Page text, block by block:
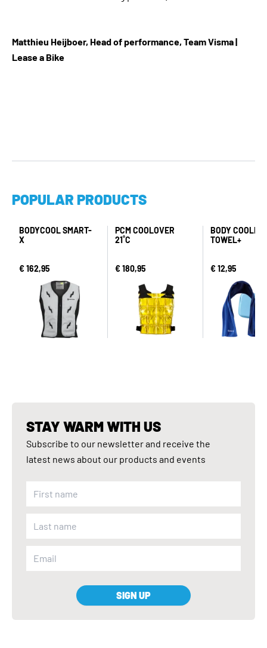
Matthieu Heijboer, Head of performance, Team Visma |
Lease a Bike
POPULAR PRODUCTS
BODYCOOL SMART-
X
€ 162,95
PCM COOLOVER
21˚C
€ 180,95
BODY COOLING
TOWEL+
€ 12,95
STAY WARM WITH US
Subscribe to our newsletter and receive the
latest news about our products and events
SIGN UP